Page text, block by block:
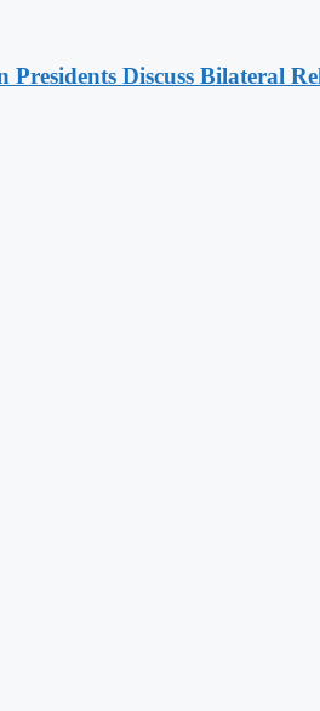
Discuss Bilateral